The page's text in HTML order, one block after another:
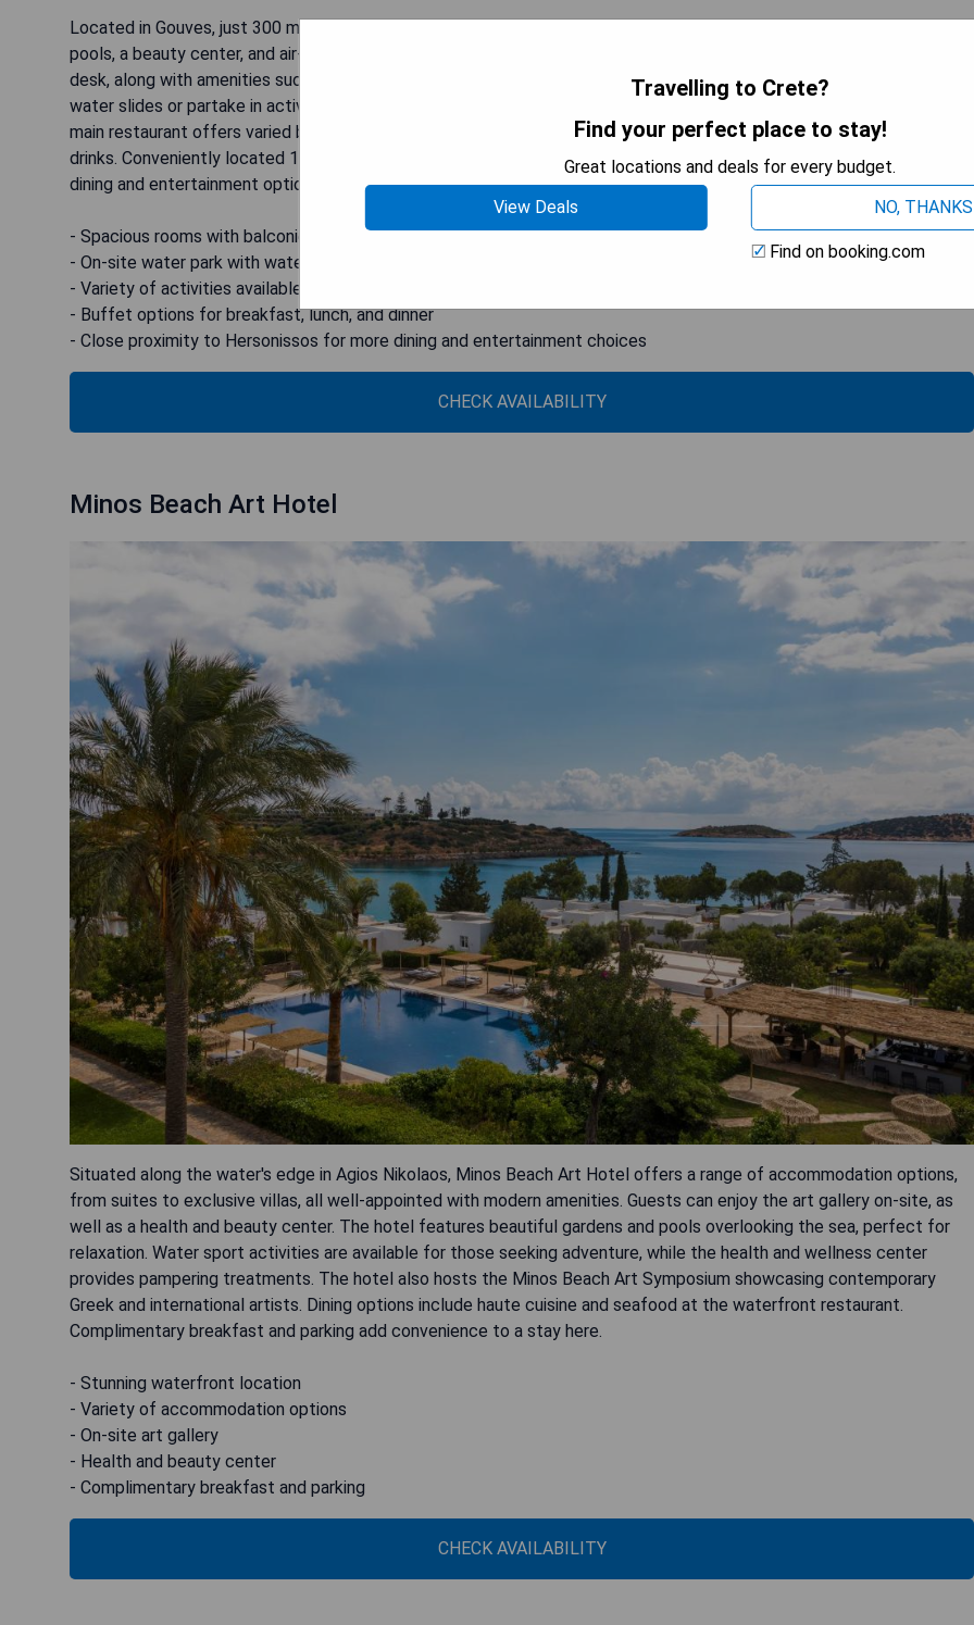
Located in Gouves, just 300 meters from the sandy beach, Gouves Waterpark Holiday Resort boasts 3 sweet-water
pools, a beauty center, and air-conditioned rooms with balconies. The spacious rooms feature a seating area and work
desk, along with amenities such as satellite TV, hairdryer, and fridge. Guests can enjoy the on-site water park with 4
water slides or partake in activities like tennis, football, mini soccer, children's disco, painting sessions, and darts. The
main restaurant offers varied buffets throughout the day while the main bar and poolside snack bar serve refreshing
drinks. Conveniently located 17 km east of Heraklion Airport and within a short drive to Hersonissos for additional
dining and entertainment options.
- Spacious rooms with balconies
- On-site water park with water slides
- Variety of activities available such as tennis and football
- Buffet options for breakfast, lunch, and dinner
- Close proximity to Hersonissos for more dining and entertainment choices
CHECK AVAILABILITY
Minos Beach Art Hotel
Situated along the water's edge in Agios Nikolaos, Minos Beach Art Hotel offers a range of accommodation options,
from suites to exclusive villas, all well-appointed with modern amenities. Guests can enjoy the art gallery on-site, as
well as a health and beauty center. The hotel features beautiful gardens and pools overlooking the sea, perfect for
relaxation. Water sport activities are available for those seeking adventure, while the health and wellness center
provides pampering treatments. The hotel also hosts the Minos Beach Art Symposium showcasing contemporary
Greek and international artists. Dining options include haute cuisine and seafood at the waterfront restaurant.
Complimentary breakfast and parking add convenience to a stay here.
- Stunning waterfront location
- Variety of accommodation options
- On-site art gallery
- Health and beauty center
- Complimentary breakfast and parking
CHECK AVAILABILITY
Travelling to Crete?
Find your perfect place to stay!
Great locations and deals for every budget.
View Deals
NO, THANKS
Find on booking.com